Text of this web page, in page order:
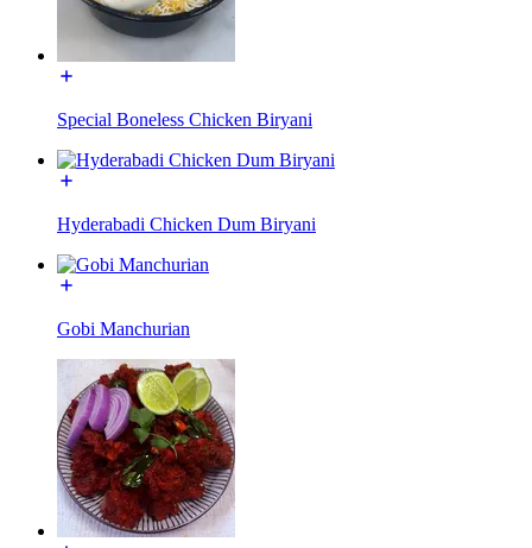
Special Boneless Chicken Biryani
Hyderabadi Chicken Dum Biryani
Gobi Manchurian